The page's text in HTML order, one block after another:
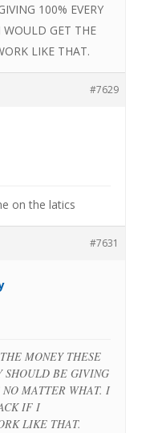
100% EVERY
GET THE
LIKE THAT.
#7629
on the latics
#7631
MONEY THESE
SHOULD BE GIVING
MATTER WHAT. I
IF I
LIKE THAT.